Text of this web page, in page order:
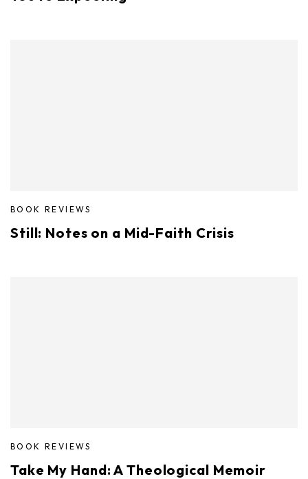
BOOK REVIEWS
Still: Notes on a Mid-Faith Crisis
BOOK REVIEWS
Take My Hand: A Theological Memoir